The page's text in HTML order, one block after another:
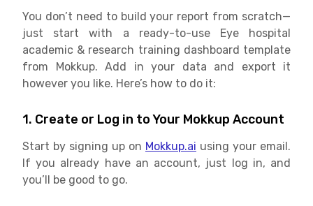
You don’t need to build your report from scratch—
just start with a ready-to-use Eye hospital
academic & research training dashboard template
from Mokkup. Add in your data and export it
however you like. Here’s how to do it:
1. Create or Log in to Your Mokkup Account
Start by signing up on Mokkup.ai using your email.
If you already have an account, just log in, and
you’ll be good to go.